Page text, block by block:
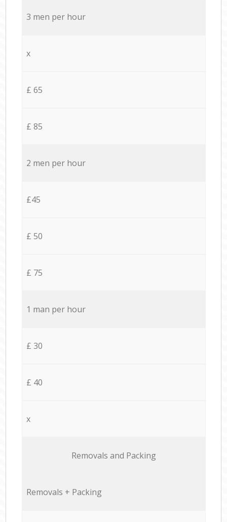
3 men per hour
x
£ 65
£ 85
2 men per hour
£45
£ 50
£ 75
1 man per hour
£ 30
£ 40
x
Removals and Packing
Removals + Packing